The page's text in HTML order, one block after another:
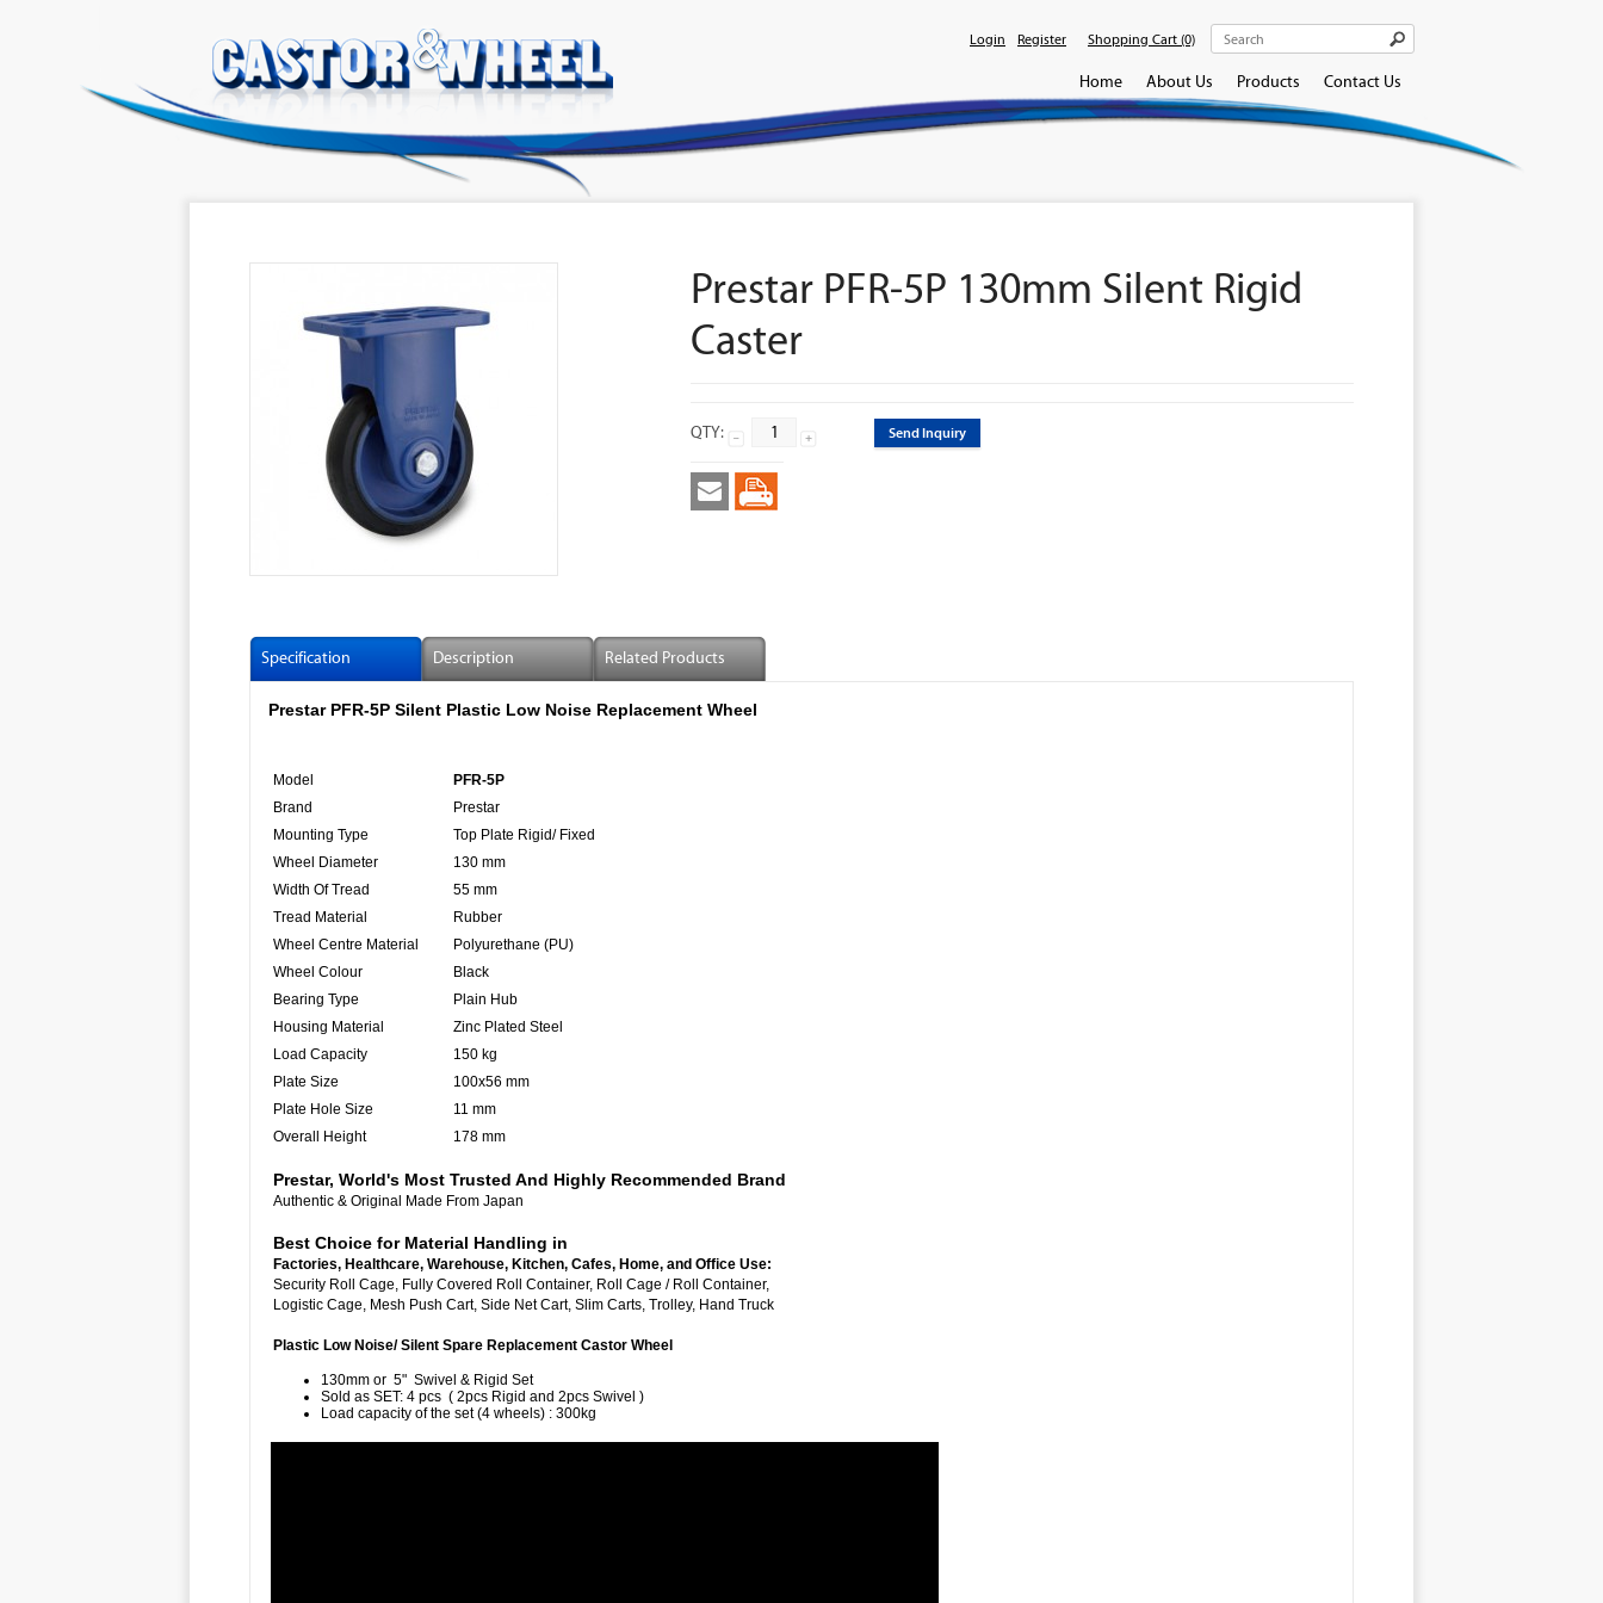
Login Register Shopping Cart (0)
Home About Us Products Contact Us
Prestar PFR-5P 130mm Silent Rigid
Caster
QTY: Send Inquiry
Specification Description Related Products
Prestar PFR-5P Silent Plastic Low Noise Replacement Wheel
Model
PFR-5P
Brand
Prestar
Mounting Type
Top Plate Rigid/ Fixed
Wheel Diameter
130 mm
Width Of Tread
55 mm
Tread Material
Rubber
Wheel Centre Material
Polyurethane (PU)
Wheel Colour
Black
Bearing Type
Plain Hub
Housing Material
Zinc Plated Steel
Load Capacity
150 kg
Plate Size
100x56 mm
Plate Hole Size
11 mm
Overall Height
178 mm
Prestar, World's Most Trusted And Highly Recommended Brand
Authentic & Original Made From Japan
Best Choice for Material Handling in
Factories, Healthcare, Warehouse, Kitchen, Cafes, Home, and Office Use:
Security Roll Cage, Fully Covered Roll Container, Roll Cage / Roll Container,
Logistic Cage, Mesh Push Cart, Side Net Cart, Slim Carts, Trolley, Hand Truck
Plastic Low Noise/ Silent Spare Replacement Castor Wheel
130mm or 5" Swivel & Rigid Set
Sold as SET: 4 pcs ( 2pcs Rigid and 2pcs Swivel )
Load capacity of the set (4 wheels) : 300kg